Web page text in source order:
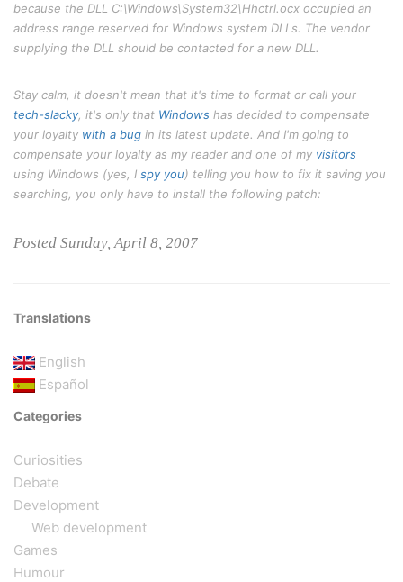
because the DLL C:\Windows\System32\Hhctrl.ocx occupied an
address range reserved for Windows system DLLs. The vendor
supplying the DLL should be contacted for a new DLL.
Stay calm, it doesn't mean that it's time to format or call your
tech-slacky, it's only that Windows has decided to compensate
your loyalty with a bug in its latest update. And I'm going to
compensate your loyalty as my reader and one of my visitors
using Windows (yes, I spy you) telling you how to fix it saving you
searching, you only have to install the following patch:
Posted Sunday, April 8, 2007
Translations
English
Español
Categories
Curiosities
Debate
Development
Web development
Games
Humour